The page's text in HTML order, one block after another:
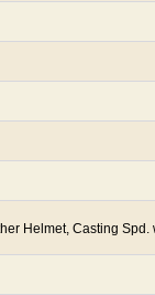
Helmet, Casting Spd.